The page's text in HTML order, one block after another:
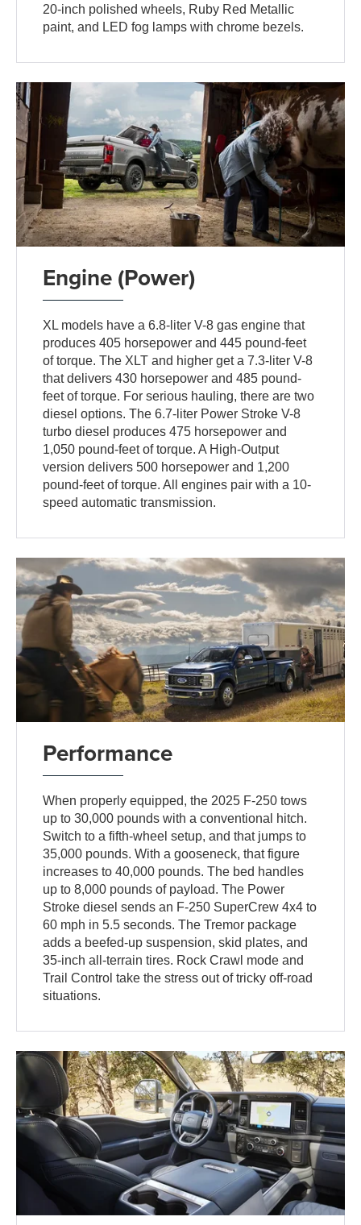
20-inch polished wheels, Ruby Red Metallic
paint, and LED fog lamps with chrome bezels.
Engine (Power)
XL models have a 6.8-liter V-8 gas engine that
produces 405 horsepower and 445 pound-feet
of torque. The XLT and higher get a 7.3-liter V-8
that delivers 430 horsepower and 485 pound-
feet of torque. For serious hauling, there are two
diesel options. The 6.7-liter Power Stroke V-8
turbo diesel produces 475 horsepower and
1,050 pound-feet of torque. A High-Output
version delivers 500 horsepower and 1,200
pound-feet of torque. All engines pair with a 10-
speed automatic transmission.
Performance
When properly equipped, the 2025 F-250 tows
up to 30,000 pounds with a conventional hitch.
Switch to a fifth-wheel setup, and that jumps to
35,000 pounds. With a gooseneck, that figure
increases to 40,000 pounds. The bed handles
up to 8,000 pounds of payload. The Power
Stroke diesel sends an F-250 SuperCrew 4x4 to
60 mph in 5.5 seconds. The Tremor package
adds a beefed-up suspension, skid plates, and
35-inch all-terrain tires. Rock Crawl mode and
Trail Control take the stress out of tricky off-road
situations.